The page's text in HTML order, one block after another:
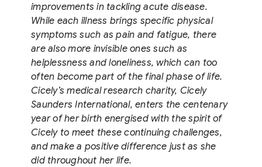
improvements in tackling acute disease.
While each illness brings specific physical
symptoms such as pain and fatigue, there
are also more invisible ones such as
helplessness and loneliness, which can too
often become part of the final phase of life.
Cicely’s medical research charity, Cicely
Saunders International, enters the centenary
year of her birth energised with the spirit of
Cicely to meet these continuing challenges,
and make a positive difference just as she
did throughout her life.